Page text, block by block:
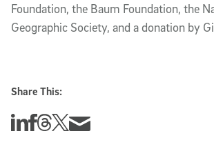
Foundation, the Baum Foundation, the
Geographic Society, and a donation by
Share This:
Share this story on Linkedin
Share this story on Facebook
Share this story on Threads
Share this story on Twitter
Share this story via email